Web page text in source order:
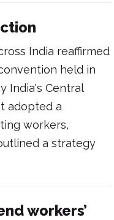
India reaffirmed
held in
India's Central
adopted a
workers,
a strategy
workers’